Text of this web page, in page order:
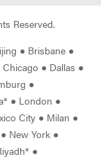
Reserved.
● Brisbane ●
Chicago ● Dallas ●
●
● London ●
City ● Milan ●
● New York ●
●